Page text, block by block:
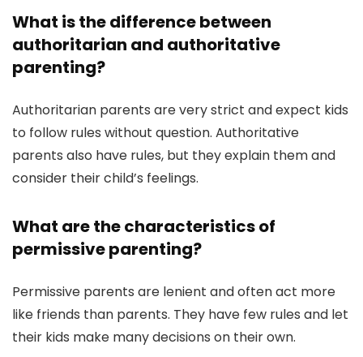
What is the difference between
authoritarian and authoritative
parenting?
Authoritarian parents are very strict and expect kids
to follow rules without question. Authoritative
parents also have rules, but they explain them and
consider their child’s feelings.
What are the characteristics of
permissive parenting?
Permissive parents are lenient and often act more
like friends than parents. They have few rules and let
their kids make many decisions on their own.